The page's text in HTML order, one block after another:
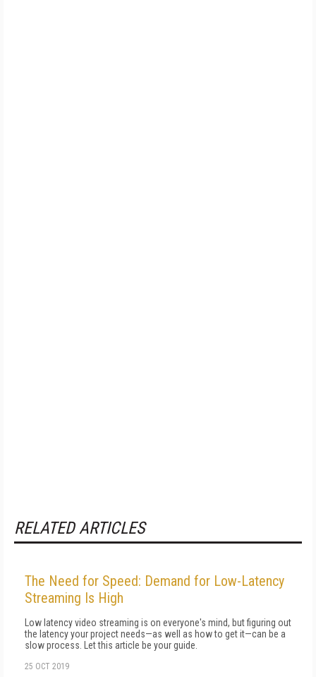
RELATED ARTICLES
The Need for Speed: Demand for Low-Latency
Streaming Is High
Low latency video streaming is on everyone's mind, but figuring out
the latency your project needs—as well as how to get it—can be a
slow process. Let this article be your guide.
25 OCT 2019